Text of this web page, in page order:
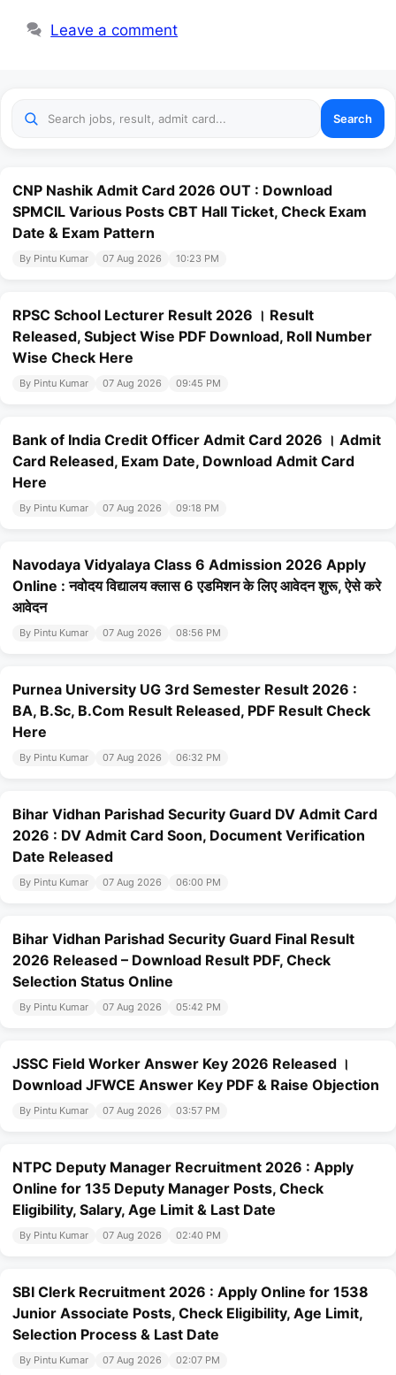
Leave a comment
Search
CNP Nashik Admit Card 2026 OUT : Download
SPMCIL Various Posts CBT Hall Ticket, Check Exam
Date & Exam Pattern
By Pintu Kumar 07 Aug 2026 10:23 PM
RPSC School Lecturer Result 2026 । Result
Released, Subject Wise PDF Download, Roll Number
Wise Check Here
By Pintu Kumar 07 Aug 2026 09:45 PM
Bank of India Credit Officer Admit Card 2026 । Admit
Card Released, Exam Date, Download Admit Card
Here
By Pintu Kumar 07 Aug 2026 09:18 PM
Navodaya Vidyalaya Class 6 Admission 2026 Apply
Online : नवोदय विद्यालय क्लास 6 एडमिशन के लिए आवेदन शुरू, ऐसे करे
आवेदन
By Pintu Kumar 07 Aug 2026 08:56 PM
Purnea University UG 3rd Semester Result 2026 :
BA, B.Sc, B.Com Result Released, PDF Result Check
Here
By Pintu Kumar 07 Aug 2026 06:32 PM
Bihar Vidhan Parishad Security Guard DV Admit Card
2026 : DV Admit Card Soon, Document Verification
Date Released
By Pintu Kumar 07 Aug 2026 06:00 PM
Bihar Vidhan Parishad Security Guard Final Result
2026 Released – Download Result PDF, Check
Selection Status Online
By Pintu Kumar 07 Aug 2026 05:42 PM
JSSC Field Worker Answer Key 2026 Released ।
Download JFWCE Answer Key PDF & Raise Objection
By Pintu Kumar 07 Aug 2026 03:57 PM
NTPC Deputy Manager Recruitment 2026 : Apply
Online for 135 Deputy Manager Posts, Check
Eligibility, Salary, Age Limit & Last Date
By Pintu Kumar 07 Aug 2026 02:40 PM
SBI Clerk Recruitment 2026 : Apply Online for 1538
Junior Associate Posts, Check Eligibility, Age Limit,
Selection Process & Last Date
By Pintu Kumar 07 Aug 2026 02:07 PM